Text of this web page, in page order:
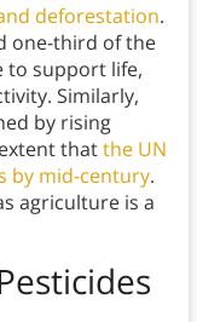
deforestation.
one-third of the
to support life,
Similarly,
by rising
thatthe UN
by mid-century.
agriculture is a